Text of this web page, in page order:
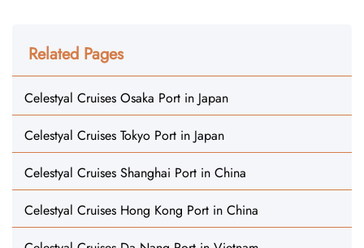
Related Pages
Celestyal Cruises Osaka Port in Japan
Celestyal Cruises Tokyo Port in Japan
Celestyal Cruises Shanghai Port in China
Celestyal Cruises Hong Kong Port in China